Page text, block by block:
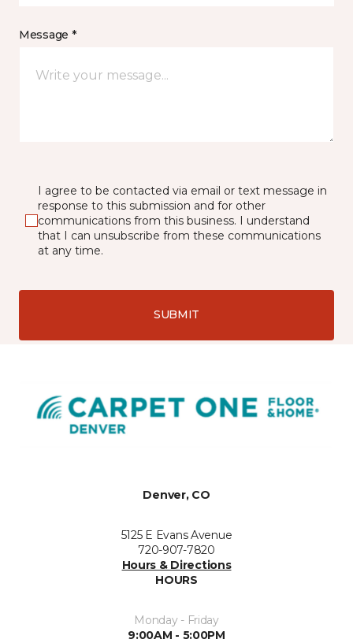
Message *
I agree to be contacted via email or text message in
response to this submission and for other
communications from this business. I understand
that I can unsubscribe from these communications
at any time.
SUBMIT
Denver, CO
5125 E Evans Avenue
720-907-7820
Hours & Directions
HOURS
Monday - Friday
9:00AM - 5:00PM